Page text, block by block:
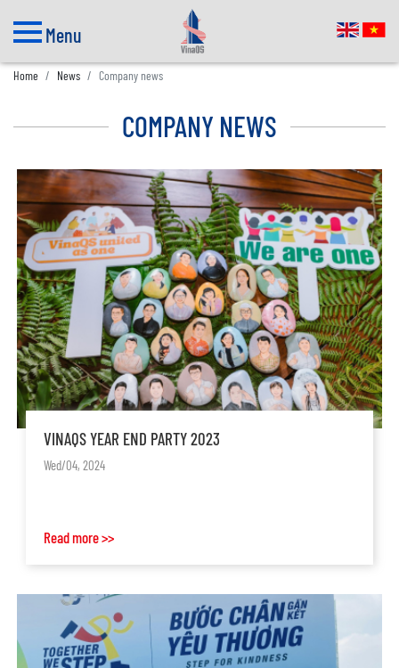
Menu
Home News Company news
COMPANY NEWS
VINAQS YEAR END PARTY 2023
Wed/04, 2024
Read more >>